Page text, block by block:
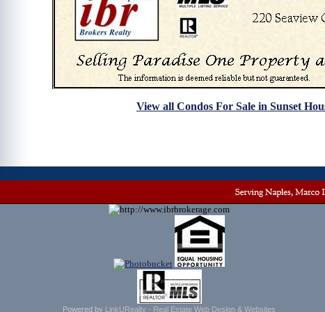
View all Condos For Sale in Sunset
Powered by LinkURealty - Real Estate Web Design & Websites